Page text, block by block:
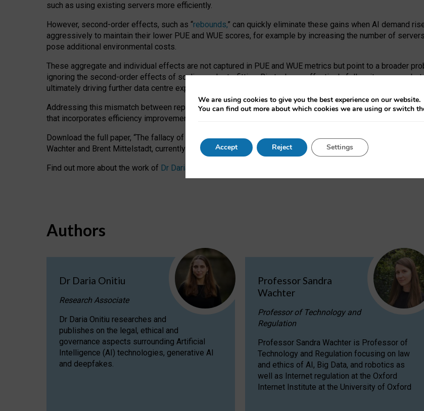
such as using existing servers more efficiently.
However, second-order effects, such as “rebounds,” can quickly eliminate these gains when AI demand
aggressively to maintain their lower PUE and WUE scores, for example by increasing the number of
pose additional environmental costs.
These aggregate and individual effects are not captured in PUE and WUE metrics but point to a broader
ignoring the second-order effects of scaling and retrofitting. Big tech can effectively follow its own
ultimately driving further data centre expansion at the expense of local communities.
Addressing this mismatch between reported and actual efficiency requires targeted revisions to the
that incorporates efficiency improvements, additional reporting PUE and WUE trade-offs and bespoke
Download the full paper, “The fallacy of sustainable Generative AI: limitations in EU environmental
Wachter and Brent Mittelstadt, currently available as a pre-print
Find out more about the work of Dr Daria Onitiu
Authors
Dr Daria Onitiu
Research Associate
Dr Daria Onitiu researches and
publishes on the legal, ethical and
governance aspects surrounding Artificial
Intelligence (AI) technologies, generative AI
and deepfakes.
Professor Sandra
Wachter
Professor of Technology and
Regulation
Professor Sandra Wachter is Professor of
Technology and Regulation focusing on law
and ethics of AI, Big Data, and robotics as
well as Internet regulation at the Oxford
Internet Institute at the University of Oxford
We are using cookies to give you the best experience on our website.
You can find out more about which cookies we are using or switch
Accept Reject Settings